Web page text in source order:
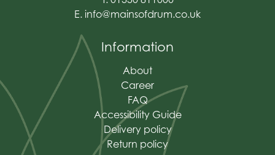
E. info@mainsofdrum.co.uk
Information
About
Career
FAQ
Accessibility Guide
Delivery policy
Return policy